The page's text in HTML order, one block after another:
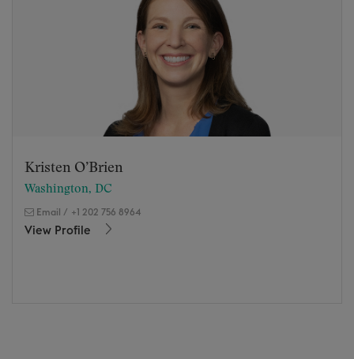
Kristen O’Brien
Washington, DC
Email / +1 202 756 8964
View Profile